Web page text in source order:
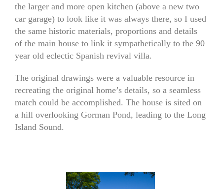
the larger and more open kitchen (above a new two
car garage) to look like it was always there, so I used
the same historic materials, proportions and details
of the main house to link it sympathetically to the 90
year old eclectic Spanish revival villa.
The original drawings were a valuable resource in
recreating the original home’s details, so a seamless
match could be accomplished. The house is sited on
a hill overlooking Gorman Pond, leading to the Long
Island Sound.